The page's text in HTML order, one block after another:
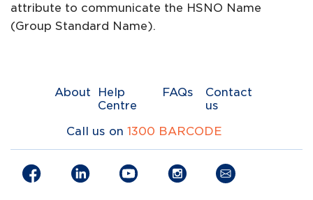
attribute to communicate the HSNO Name
(Group Standard Name).
About
Help
Centre
FAQs
Contact
us
Call us on 1300 BARCODE